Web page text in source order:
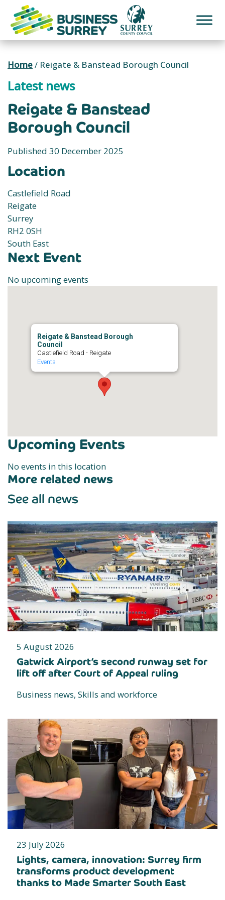
content
Home/ Reigate & Banstead Borough Council
Latest news
Reigate & Banstead
Borough Council
Published 30 December 2025
Location
Castlefield Road
Reigate
Surrey
RH2 0SH
South East
Next Event
No upcoming events
Reigate & Banstead Borough
Council
Castlefield Road - Reigate
Events
Upcoming Events
No events in this location
More related news
See all news
5 August 2026
Gatwick Airport’s second runway set for
lift off after Court of Appeal ruling
Business news, Skills and workforce
23 July 2026
Lights, camera, innovation: Surrey firm
transforms product development
thanks to Made Smarter South East